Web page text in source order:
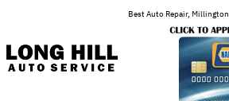
Best Auto Repair, Millington